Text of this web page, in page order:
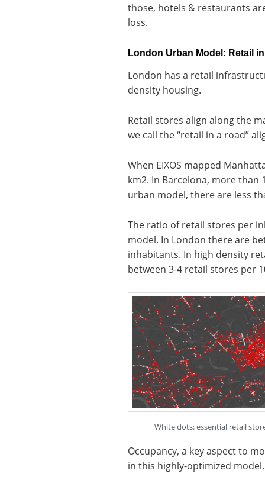
those, hotels & restaurants
loss.
London Urban Model: Retail
London has a retail
density housing.
Retail stores align along the
we call the “retail in a road”
When EIXOS mapped
km2. In Barcelona, more than
urban model, there are less
The ratio of retail stores per
model. In London there are
inhabitants. In high density
between 3-4 retail stores per
White dots: essential retail
Occupancy, a key aspect to
in this highly-optimized model.